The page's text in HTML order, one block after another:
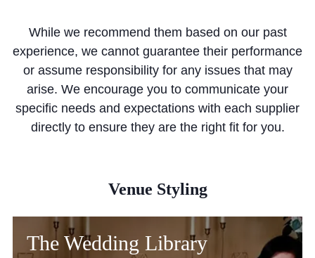
Calendar (Senior School)
Calendar (Prep School)
Beyond Bryanston
Support Us
Parents
While we recommend them based on our past
experience, we cannot guarantee their performance
or assume responsibility for any issues that may
arise. We encourage you to communicate your
specific needs and expectations with each supplier
directly to ensure they are the right fit for you.
Venue Styling
The Wedding Library